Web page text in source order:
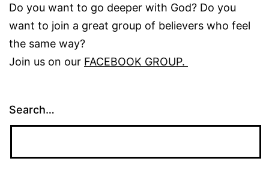
Do you want to go deeper with God? Do you
want to join a great group of believers who feel
the same way?
Join us on our FACEBOOK GROUP.
Search…